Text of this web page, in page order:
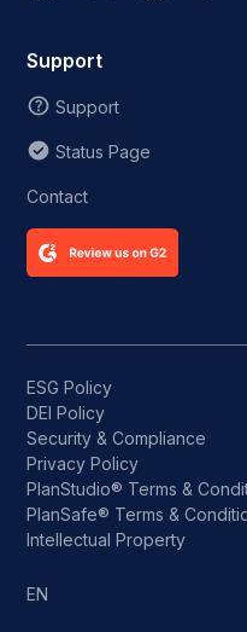
Support
Support
Status Page
Contact
ESG Policy
DEI Policy
Security & Compliance
Privacy Policy
PlanStudio® Terms &
PlanSafe® Terms &
Intellectual Property
EN